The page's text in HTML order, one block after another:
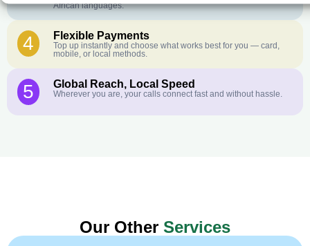
African languages.
4 Flexible Payments
Top up instantly and choose what works best for you — card,
mobile, or local methods.
5 Global Reach, Local Speed
Wherever you are, your calls connect fast and without hassle.
Our Other Services